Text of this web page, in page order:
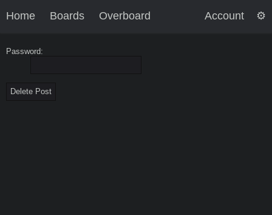
Home Boards Overboard Account
Password: